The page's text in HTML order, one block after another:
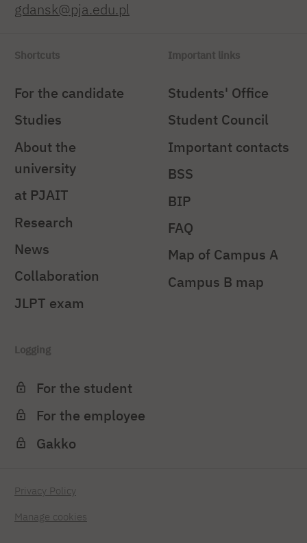
gdansk@pja.edu.pl
Shortcuts
For the candidate
Studies
About the
university
at PJAIT
Research
News
Collaboration
JLPT exam
Important links
Students' Office
Student Council
Important contacts
BSS
BIP
FAQ
Map of Campus A
Campus B map
Logging
For the student
For the employee
Gakko
Privacy Policy
Manage cookies